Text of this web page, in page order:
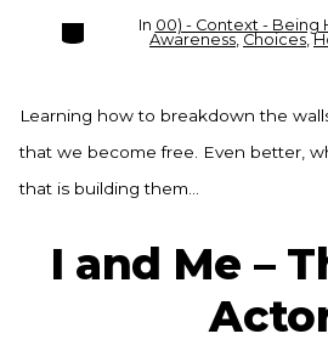
CategoriesIn 00) - Context - Being
Awareness Choices ,
Learning how to breakdown the
that we become free. Even better,
that is building them…
I and Me –